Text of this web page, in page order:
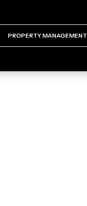
PROPERTY MANAGEMENT